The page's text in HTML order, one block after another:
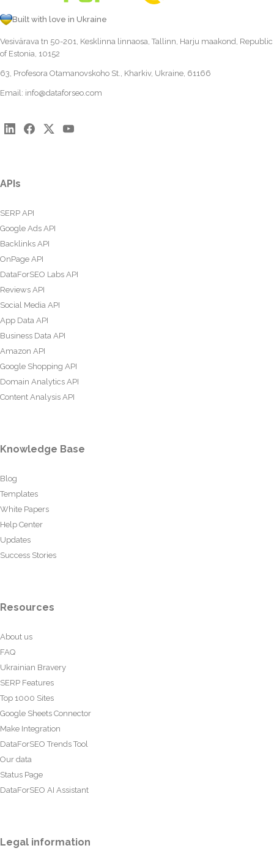
Built with love in Ukraine
Vesivärava tn 50-201, Kesklinna linnaosa, Tallinn, Harju maakond, Republic
of Estonia, 10152
63, Profesora Otamanovskoho St., Kharkiv, Ukraine, 61166
Email: info@dataforseo.com
APIs
SERP API
Google Ads API
Backlinks API
OnPage API
DataForSEO Labs API
Reviews API
Social Media API
App Data API
Business Data API
Amazon API
Google Shopping API
Domain Analytics API
Content Analysis API
Knowledge Base
Blog
Templates
White Papers
Help Center
Updates
Success Stories
Resources
About us
FAQ
Ukrainian Bravery
SERP Features
Top 1000 Sites
Google Sheets Connector
Make Integration
DataForSEO Trends Tool
Our data
Status Page
DataForSEO AI Assistant
Legal information